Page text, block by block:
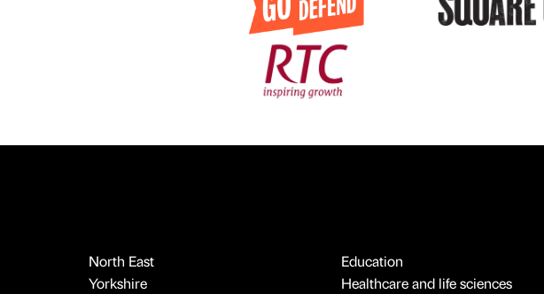
North East
Yorkshire
Education
Healthcare and life sciences